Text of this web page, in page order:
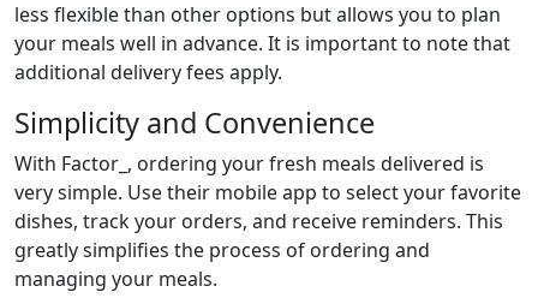
less flexible than other options but allows you to plan
your meals well in advance. It is important to note that
additional delivery fees apply.
Simplicity and Convenience
With Factor_, ordering your fresh meals delivered is
very simple. Use their mobile app to select your favorite
dishes, track your orders, and receive reminders. This
greatly simplifies the process of ordering and
managing your meals.